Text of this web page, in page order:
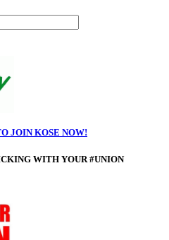
JOIN KOSE NOW!
WITH YOUR #UNION